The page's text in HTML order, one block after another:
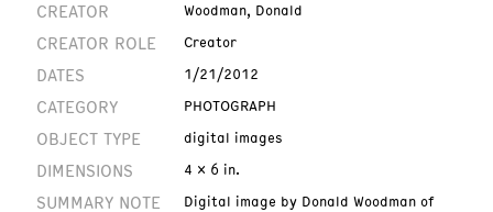
CREATOR Woodman, Donald
CREATOR ROLE Creator
DATES 1/21/2012
CATEGORY PHOTOGRAPH
OBJECT TYPE digital images
DIMENSIONS 4 x 6 in.
SUMMARY NOTE
Digital image by Donald Woodman of